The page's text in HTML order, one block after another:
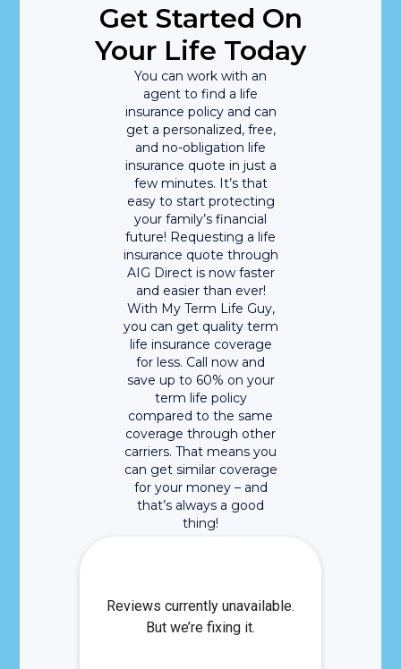
Get Started On
Your Life Today
You can work with an
agent to find a life
insurance policy and can
get a personalized, free,
and no-obligation life
insurance quote in just a
few minutes. It’s that
easy to start protecting
your family’s financial
future! Requesting a life
insurance quote through
AIG Direct is now faster
and easier than ever!
With My Term Life Guy,
you can get quality term
life insurance coverage
for less. Call now and
save up to 60% on your
term life policy
compared to the same
coverage through other
carriers. That means you
can get similar coverage
for your money – and
that’s always a good
thing!